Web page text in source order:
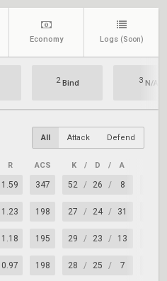
Economy Logs (Soon)
2Bind 3 N/A
All Attack Defend
R ACS K / D / A
1.59 347 52 / 26 / 8
1.23 198 27 / 24 / 31
1.18 195 29 / 23 / 13
0.97 198 28 / 25 / 7